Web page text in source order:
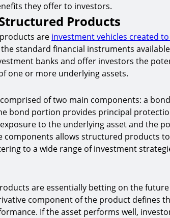
they offer to investors.
Products
are investment vehicles created
standard financial instruments
banks and offer investors the
one or more underlying assets.
of two main components: a
bond portion provides principal
to the underlying asset and the
components allows structured products
to a wide range of investment
are essentially betting on the
component of the product defines
If the asset performs well,